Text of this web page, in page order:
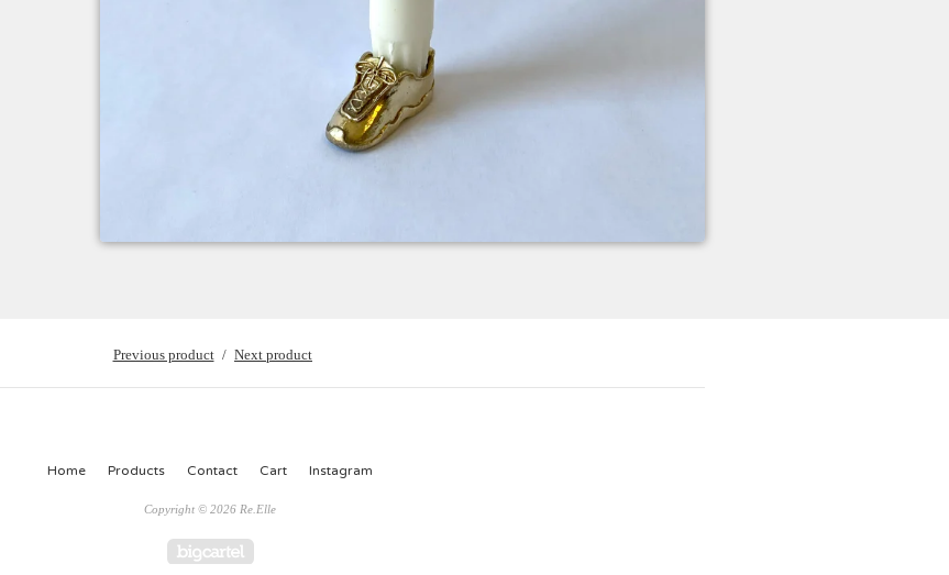
Previous product Next product
Home Products Contact Cart Instagram
Copyright © 2026 Re.Elle
Powered by Big Cartel